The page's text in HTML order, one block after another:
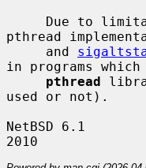
pthread
     and
in programs
pthread
used or not).
NetBSD 6.1